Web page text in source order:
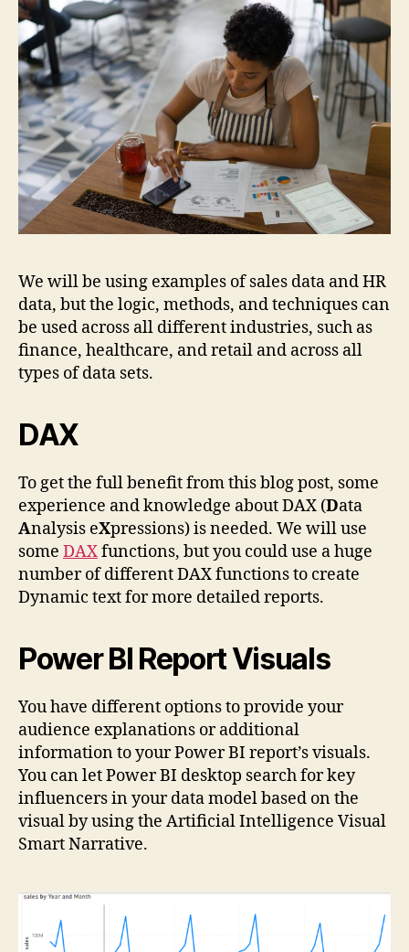
We will be using examples of sales data and HR
data, but the logic, methods, and techniques can
be used across all different industries, such as
finance, healthcare, and retail and across all
types of data sets.
DAX
To get the full benefit from this blog post, some
experience and knowledge about DAX (Data
Analysis eXpressions) is needed. We will use
some DAXfunctions, but you could use a huge
number of different DAX functions to create
Dynamic text for more detailed reports.
Power BI Report Visuals
You have different options to provide your
audience explanations or additional
information to your Power BI report’s visuals.
You can let Power BI desktop search for key
influencers in your data model based on the
visual by using the Artificial Intelligence Visual
Smart Narrative.